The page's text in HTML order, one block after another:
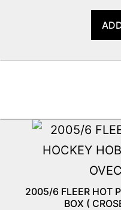
2005/6 FLEER HOT
BOX (